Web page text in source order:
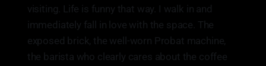
visiting. Life is funny that way. I walk in and
immediately fall in love with the space. The
exposed brick, the well-worn Probat machine,
the barista who clearly cares about the coffee